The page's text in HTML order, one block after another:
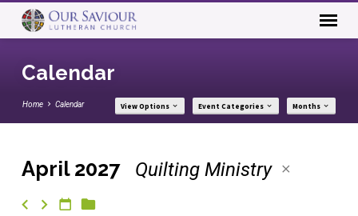
Calendar
Home Calendar View Options Event Categories Months
Calendar
April 2027 Quilting Ministry